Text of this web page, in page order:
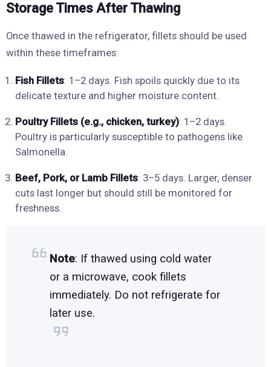
Storage Times After Thawing
Once thawed in the refrigerator, fillets should be used
within these timeframes:
Fish Fillets: 1–2 days. Fish spoils quickly due to its
delicate texture and higher moisture content.
Poultry Fillets (e.g., chicken, turkey): 1–2 days.
Poultry is particularly susceptible to pathogens like
Salmonella.
Beef, Pork, or Lamb Fillets: 3–5 days. Larger, denser
cuts last longer but should still be monitored for
freshness.
Note: If thawed using cold water
or a microwave, cook fillets
immediately. Do not refrigerate for
later use.